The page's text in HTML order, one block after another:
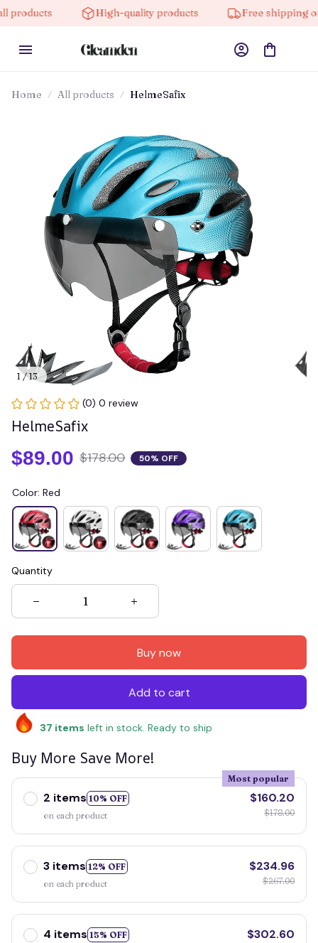
High-quality products Free shipping on orders
Home All products HelmeSafix
1 / 13
(0) 0 review
HelmeSafix
$89.00 $178.00 50% OFF
Color: Red
Quantity
Buy now
Add to cart
37 items left in stock. Ready to ship
Buy More Save More!
2 items 10% OFF
Most popular
on each product
$160.20
$178.00
3 items 12% OFF
on each product
$234.96
$267.00
4 items 15% OFF
$302.60